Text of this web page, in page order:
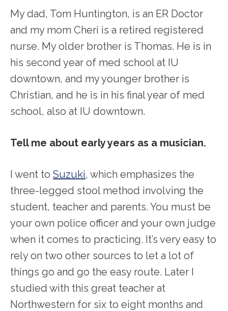
My dad, Tom Huntington, is an ER Doctor
and my mom Cheri is a retired registered
nurse. My older brother is Thomas. He is in
his second year of med school at IU
downtown, and my younger brother is
Christian, and he is in his final year of med
school, also at IU downtown.
Tell me about early years as a musician.
I went to Suzuki, which emphasizes the
three-legged stool method involving the
student, teacher and parents. You must be
your own police officer and your own judge
when it comes to practicing. It’s very easy to
rely on two other sources to let a lot of
things go and go the easy route. Later I
studied with this great teacher at
Northwestern for six to eight months and